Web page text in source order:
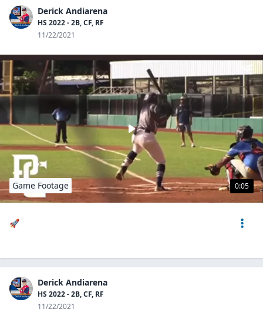
Derick Andiarena
HS 2022 - 2B, CF, RF
11/22/2021
0:05
Game Footage
🚀
Derick Andiarena
HS 2022 - 2B, CF, RF
11/22/2021